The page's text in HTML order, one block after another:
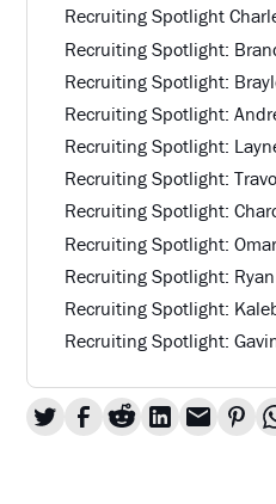
Recruiting Spotlight
Recruiting Spotlight:
Recruiting Spotlight:
Recruiting Spotlight:
Recruiting Spotlight:
Recruiting Spotlight:
Recruiting Spotlight:
Recruiting Spotlight:
Recruiting Spotlight:
Recruiting Spotlight:
Recruiting Spotlight: